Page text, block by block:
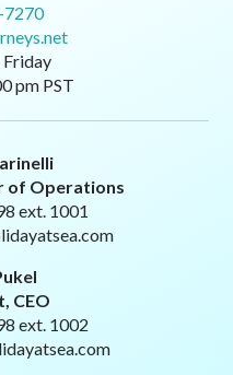
7270
Friday
pm PST
of Operations
ext. 1001
CEO
ext. 1002